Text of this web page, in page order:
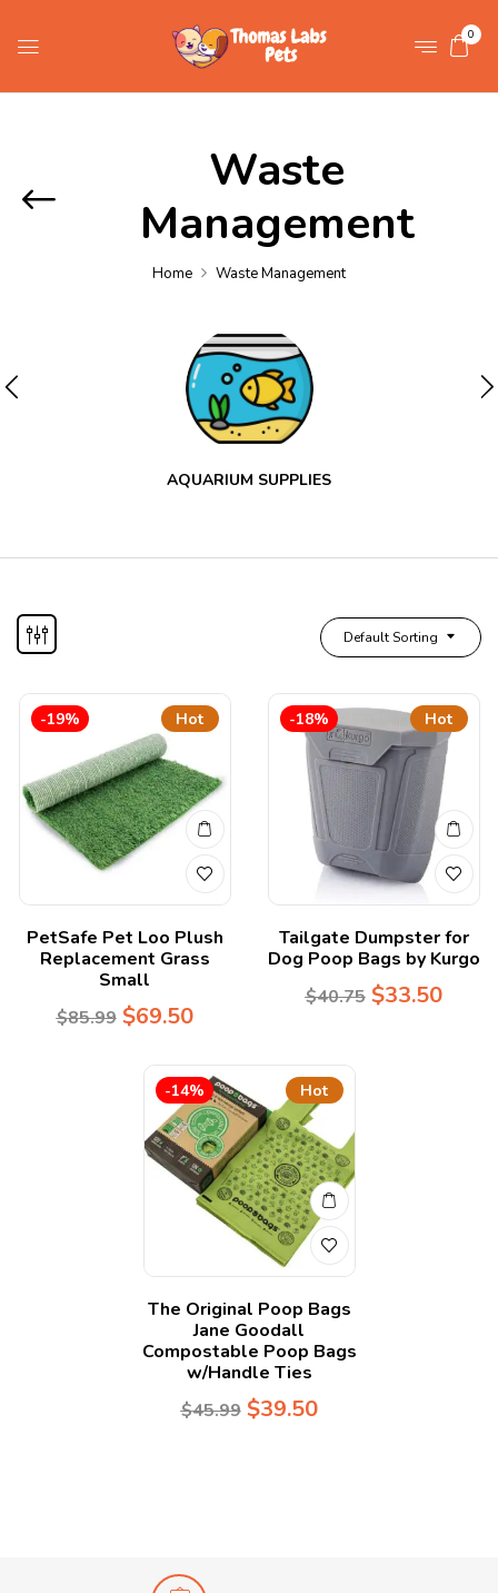
0
Waste
Management
Home Waste Management
AQUARIUM SUPPLIES
Default Sorting
Hot
-19%
PetSafe Pet Loo Plush
Replacement Grass
Small
$85.99 $69.50
Hot
-18%
Tailgate Dumpster for
Dog Poop Bags by Kurgo
$40.75 $33.50
Hot
-14%
The Original Poop Bags
Jane Goodall
Compostable Poop Bags
w/Handle Ties
$45.99 $39.50